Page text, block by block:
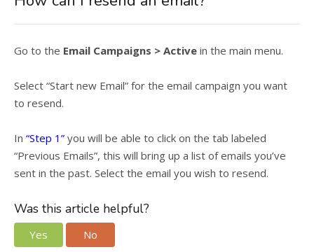
Go to the Email Campaigns > Active in the main menu.
Select “Start new Email” for the email campaign you want
to resend.
In “Step 1” you will be able to click on the tab labeled
“Previous Emails”, this will bring up a list of emails you’ve
sent in the past. Select the email you wish to resend.
Was this article helpful?
Yes No